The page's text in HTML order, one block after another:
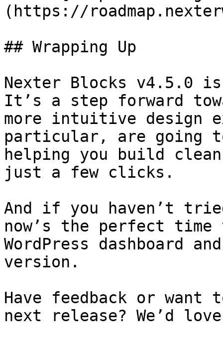
(https://
## Wrapping Up
Nexter Blocks v4.5.0
It’s a step forward
more intuitive design
particular, are going
helping you build
just a few clicks.
And if you haven’t
now’s the perfect
WordPress dashboard
version.
Have feedback or want
next release? We’d